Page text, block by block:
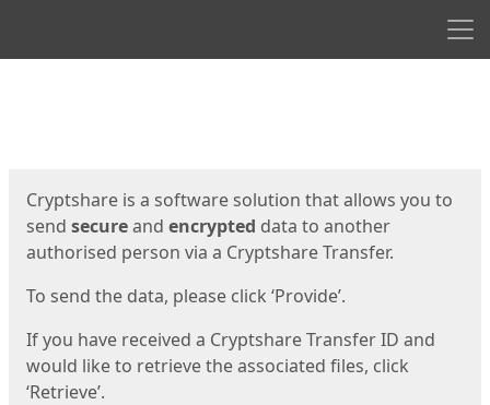
Cryptshare is a software solution that allows you to
send secureand encrypted data to another
authorised person via a Cryptshare Transfer.
To send the data, please click ‘Provide’.
If you have received a Cryptshare Transfer ID and
would like to retrieve the associated files, click
‘Retrieve’.